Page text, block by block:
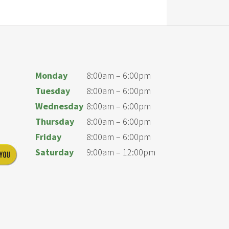
Monday
8:00am – 6:00pm
Tuesday
8:00am – 6:00pm
Wednesday 8:00am – 6:00pm
Thursday
8:00am – 6:00pm
Friday
8:00am – 6:00pm
Saturday
9:00am – 12:00pm